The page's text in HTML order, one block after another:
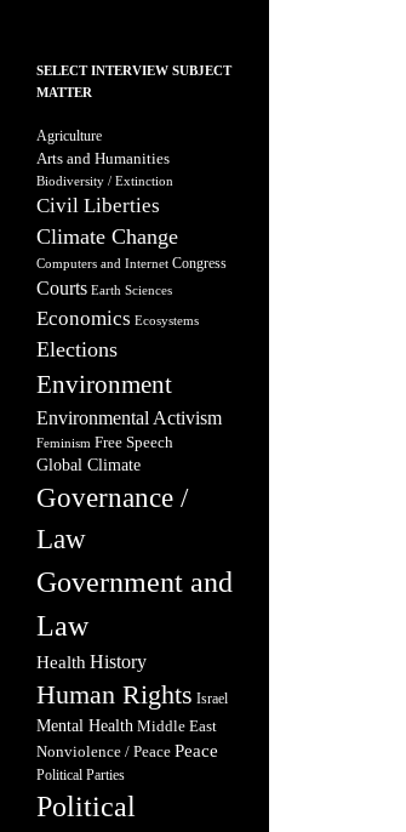
SELECT INTERVIEW SUBJECT
MATTER
Agriculture
Arts and Humanities
Biodiversity / Extinction
Civil Liberties
Climate Change
Computers and Internet Congress
Courts Earth Sciences
Economics Ecosystems
Elections
Environment
Environmental Activism
Feminism Free Speech
Global Climate
Governance /
Law
Government and
Law
Health History
Human Rights Israel
Mental Health Middle East
Nonviolence / Peace Peace
Political Parties
Political